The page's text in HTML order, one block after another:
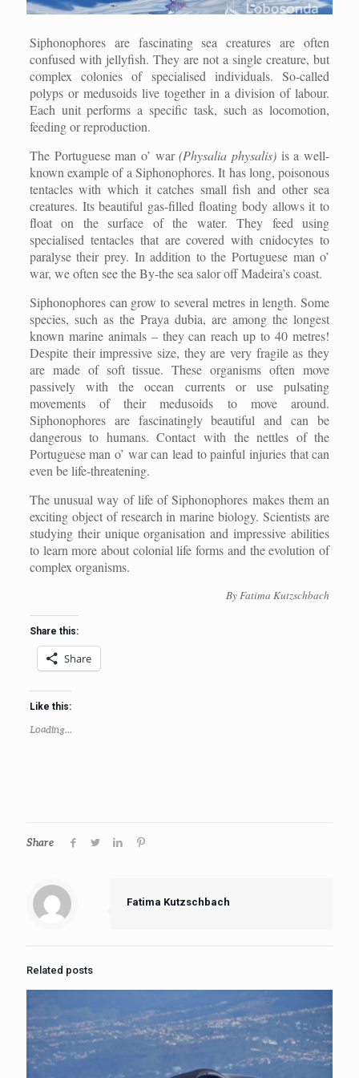
Siphonophores are fascinating sea creatures are often
confused with jellyfish. They are not a single creature, but
complex colonies of specialised individuals. So-called
polyps or medusoids live together in a division of labour.
Each unit performs a specific task, such as locomotion,
feeding or reproduction.
The Portuguese man o’ war(Physalia physalis) is a well-
known example of a Siphonophores. It has long, poisonous
tentacles with which it catches small fish and other sea
creatures. Its beautiful gas-filled floating body allows it to
float on the surface of the water. They feed using
specialised tentacles that are covered with cnidocytes to
paralyse their prey. In addition to the Portuguese man o’
war, we often see the By-the sea salor off Madeira’s coast.
Siphonophores can grow to several metres in length. Some
species, such as the Praya dubia, are among the longest
known marine animals – they can reach up to 40 metres!
Despite their impressive size, they are very fragile as they
are made of soft tissue. These organisms often move
passively with the ocean currents or use pulsating
movements of their medusoids to move around.
Siphonophores are fascinatingly beautiful and can be
dangerous to humans. Contact with the nettles of the
Portuguese man o’ war can lead to painful injuries that can
even be life-threatening.
The unusual way of life of Siphonophores makes them an
exciting object of research in marine biology. Scientists are
studying their unique organisation and impressive abilities
to learn more about colonial life forms and the evolution of
complex organisms.
By Fatima Kutzschbach
Share this:
Share
Like this:
Loading...
Share
Fatima Kutzschbach
Related posts